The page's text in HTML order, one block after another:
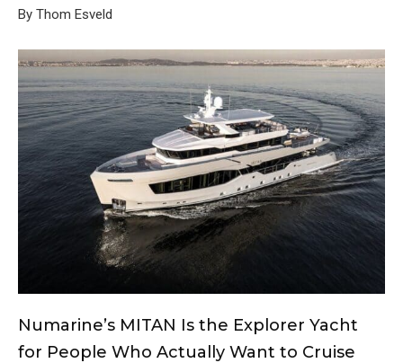
By Thom Esveld
Numarine’s MITAN Is the Explorer Yacht
for People Who Actually Want to Cruise